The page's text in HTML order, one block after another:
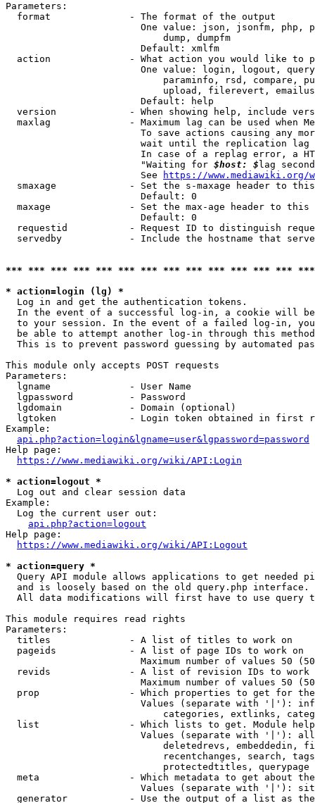
Parameters:
  format              - The format of the output
One value: json, jsonfm, php,
                            dump, dumpfm
                        Default: xmlfm
action              - What action you would like to
One value: login, logout,
paraminfo, rsd, compare,
upload, filerevert,
                        Default: help
version             - When showing help, include
maxlag              - Maximum lag can be used when
To save actions causing any
wait until the replication
In case of a replag error, a
                        "Waiting for
$host: $ lag
                        See
https://www.mediawiki.org/
smaxage             - Set the s-maxage header to
                        Default: 0
maxage              - Set the max-age header to
                        Default: 0
requestid           - Request ID to distinguish
servedby            - Include the hostname that
*** *** *** *** *** *** *** *** *** *** *** *** ***
* action=login (lg) *
  Log in and get the authentication tokens.
In the event of a successful log-in, a cookie will
to your session. In the event of a failed log-in,
be able to attempt another log-in through this
This is to prevent password guessing by automated
This module only accepts POST requests
Parameters:
  lgname              - User Name
  lgpassword          - Password
  lgdomain            - Domain (optional)
lgtoken             - Login token obtained in first
Example:
api.php?action=login&lgname=user&lgpassword=password
Help page:
https://www.mediawiki.org/wiki/API:Login
* action=logout *
  Log out and clear session data
Example:
  Log the current user out:
api.php?action=logout
Help page:
https://www.mediawiki.org/wiki/API:Logout
* action=query *
Query API module allows applications to get needed
  and is loosely based on the old query.php interface.
All data modifications will first have to use query
This module requires read rights
Parameters:
  titles              - A list of titles to work on
  pageids             - A list of page IDs to work on
Maximum number of values 50
revids              - A list of revision IDs to work
Maximum number of values 50
prop                - Which properties to get for
Values (separate with '|'):
categories, extlinks,
list                - Which lists to get. Module
Values (separate with '|'):
deletedrevs, embeddedin,
recentchanges, search,
                            protectedtitles, querypage
meta                - Which metadata to get about
Values (separate with '|'):
generator           - Use the output of a list as